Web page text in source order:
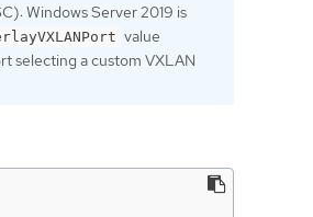
Windows Server 2019 is
value
selecting a custom VXLAN